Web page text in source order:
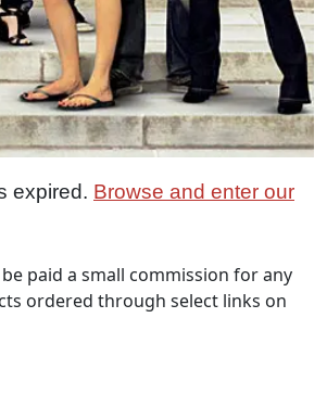
expired. Browse and enter our
paid a small commission for any
ordered through select links on